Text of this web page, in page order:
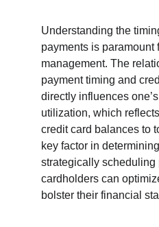
Understanding the
payments is paramount
management. The
payment timing and
directly influences
utilization, which
credit card balances to
key factor in
strategically scheduling
cardholders can
bolster their financial